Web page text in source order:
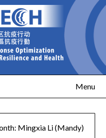
Menu
Mingxia Li (Mandy)